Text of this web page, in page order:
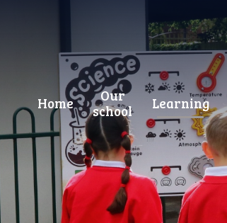
Home
Our
school
Learning